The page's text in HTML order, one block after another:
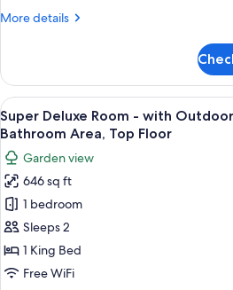
Plunge
Balcony,
Indoor
Bathtub,
Big
Banyan
Tree
view,
2nd
F
More details
More
Pool
Villa
-
with
Plunge
Pool
on
Balcony,
Indoor
Big
Banyan
View
all
photos
for
Super
Deluxe
Room
-
with
A
10
Super Deluxe Room - with
Bathroom Area, Top Floor
Garden view
646 sq ft
1 bedroom
Sleeps 2
1 King Bed
Free WiFi